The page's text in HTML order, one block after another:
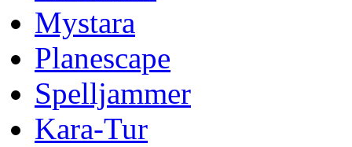
Mystara
Planescape
Spelljammer
Kara-Tur